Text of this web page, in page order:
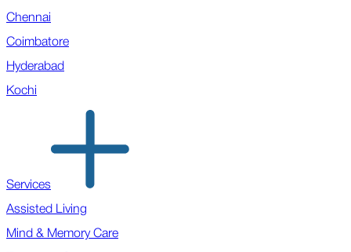
Chennai
Coimbatore
Hyderabad
Kochi
Services
Assisted Living
Mind & Memory Care